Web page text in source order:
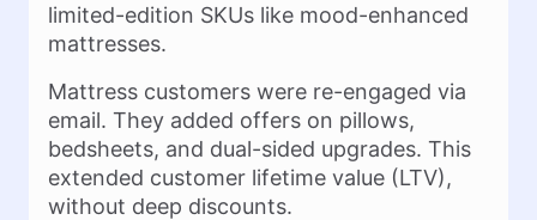
limited-edition SKUs like mood-enhanced
mattresses.
Mattress customers were re-engaged via
email. They added offers on pillows,
bedsheets, and dual-sided upgrades. This
extended customer lifetime value (LTV),
without deep discounts.